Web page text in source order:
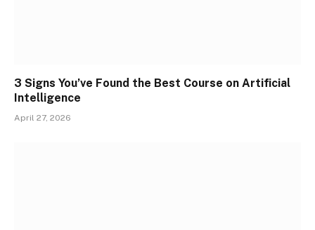
3 Signs You’ve Found the Best Course on Artificial
Intelligence
April 27, 2026